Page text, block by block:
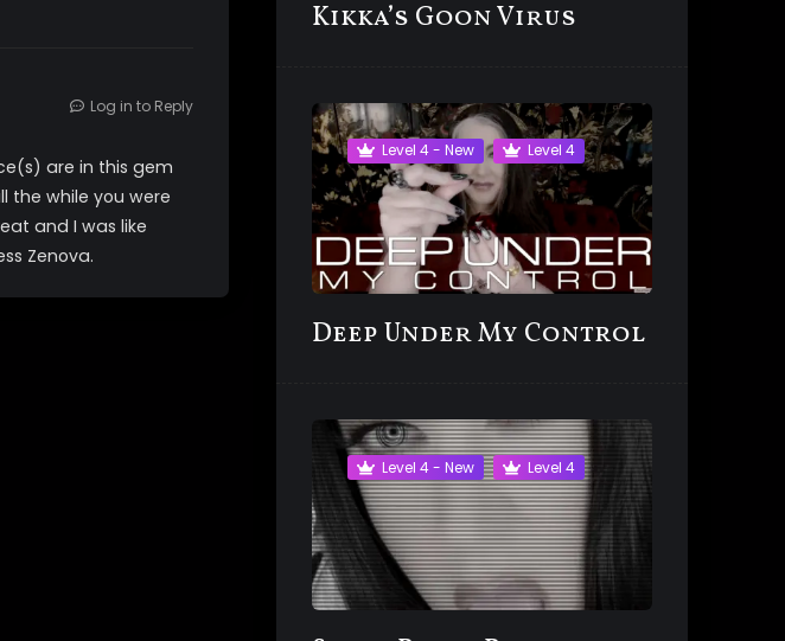
are in this gem
the while you were
and I was like
Zenova.
Log in to Reply
Kikka’s Goon Virus
Level 4 - New Level 4
Deep Under My Control
Level 4 - New Level 4